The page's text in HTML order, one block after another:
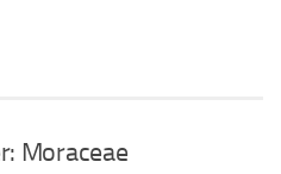
Moraceae